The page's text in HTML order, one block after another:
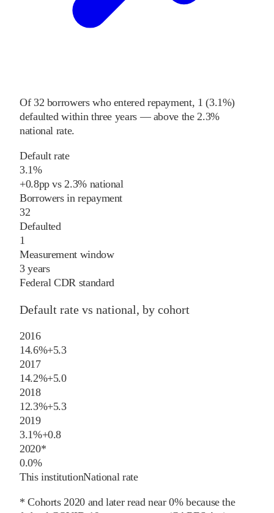
Of 32 borrowers who entered repayment, 1 (3.1%)
defaulted within three years — above the 2.3%
national rate.
Default rate
3.1%
+0.8pp vs 2.3%national
Borrowers in repayment
32
Defaulted
1
Measurement window
3 years
Federal CDR standard
Default rate vs national, by cohort
2016
14.6%+5.3
2017
14.2%+5.0
2018
12.3%+5.3
2019
3.1%+0.8
2020*
0.0%
This institutionNational rate
* Cohorts 2020and later read near 0% because the